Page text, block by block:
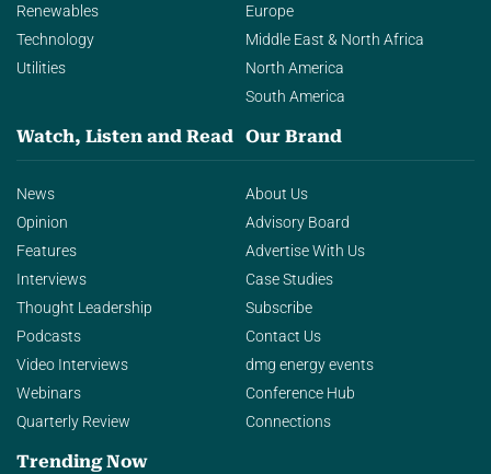
Renewables
Technology
Utilities
Europe
Middle East & North Africa
North America
South America
Watch, Listen and Read
News
Opinion
Features
Interviews
Thought Leadership
Podcasts
Video Interviews
Webinars
Quarterly Review
Our Brand
About Us
Advisory Board
Advertise With Us
Case Studies
Subscribe
Contact Us
dmg energy events
Conference Hub
Connections
Trending Now